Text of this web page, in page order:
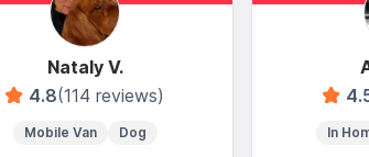
Nataly V.
4.8(114 reviews)
Mobile Van Dog In